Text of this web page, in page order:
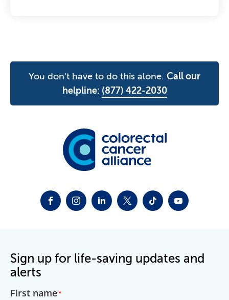
You don't have to do this alone. Call our
helpline: (877) 422-2030
FACEBOOKINSTAGRAM
LINKEDINTWITTER-X
TIKTOKYOUTUBE
Sign up for life-saving updates and
alerts
First name